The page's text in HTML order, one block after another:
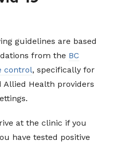
guidelines are based
from the BC
control, specifically for
Allied Health providers
at the clinic if you
have tested positive